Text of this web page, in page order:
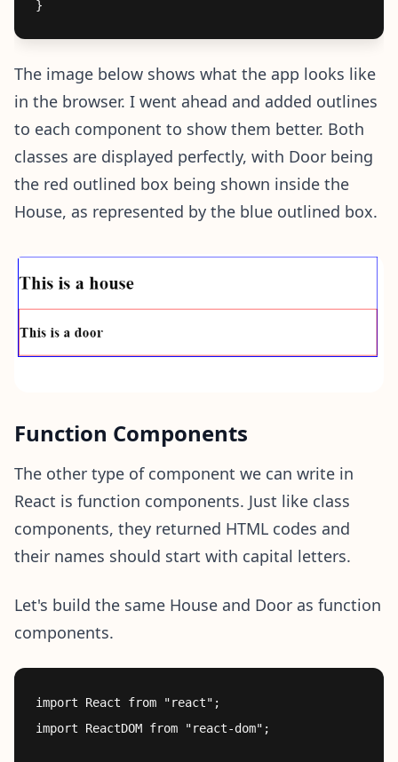
The image below shows what the app looks like
in the browser. I went ahead and added outlines
to each component to show them better. Both
classes are displayed perfectly, with Door being
the red outlined box being shown inside the
House, as represented by the blue outlined box.
Function Components
The other type of component we can write in
React is function components. Just like class
components, they returned HTML codes and
their names should start with capital letters.
Let's build the same House and Door as function
components.
import React from "react";
import ReactDOM from "react-dom";